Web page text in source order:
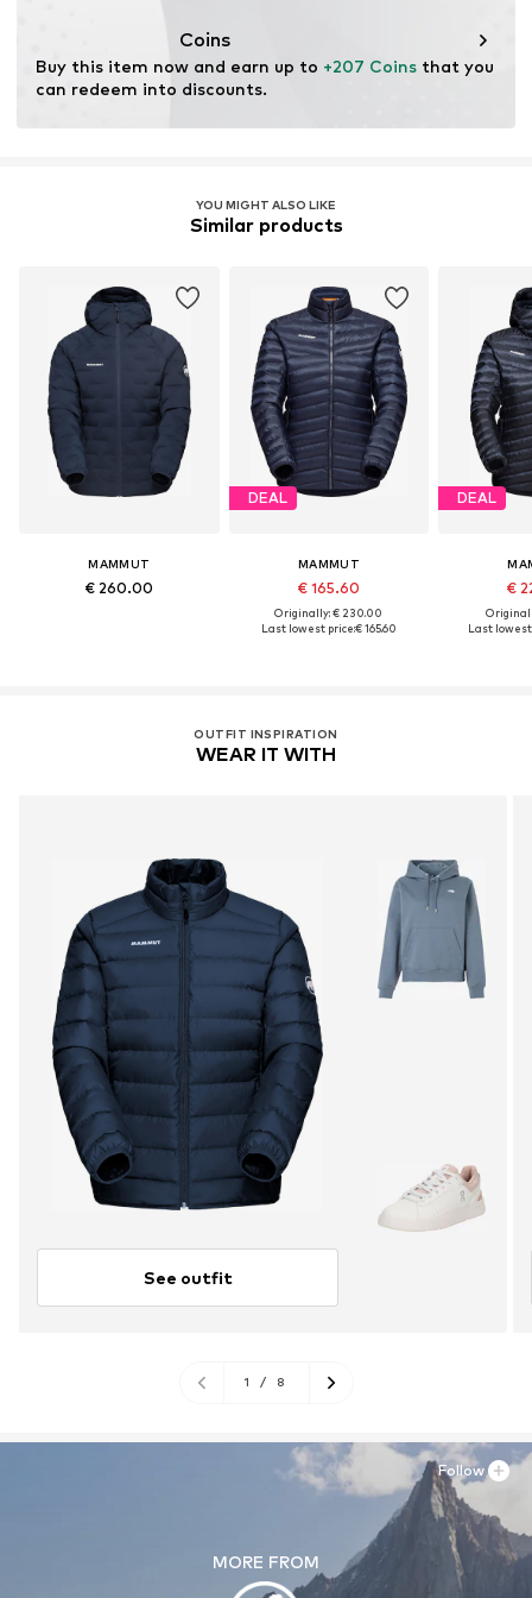
Coins
Buy this item now and earn up to +207 Coins that you
can redeem into discounts.
YOU MIGHT ALSO LIKE
Similar products
MAMMUT
€ 260.00
DEAL
MAMMUT
€ 165.60
Originally: € 230.00
Last lowest price:€ 165.60
DEAL
€
Last lowest
OUTFIT INSPIRATION
WEAR IT WITH
See outfit
1 / 8
MORE FROM
Follow